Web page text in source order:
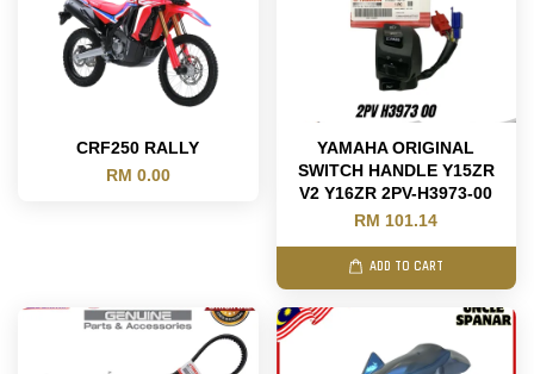
CRF250 RALLY
RM 0.00
YAMAHA ORIGINAL
SWITCH HANDLE Y15ZR
V2 Y16ZR 2PV-H3973-00
RM 101.14
ADD TO CART